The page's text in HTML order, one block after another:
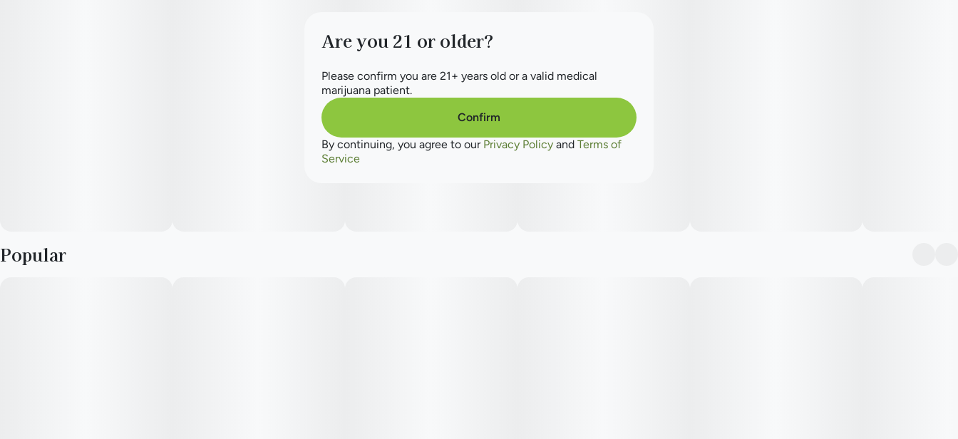
Popular
Are you 21 or older?
Please confirm you are 21+ years old or a valid medical
marijuana patient.
Confirm
By continuing, you agree to our Privacy Policy and Terms of
Service